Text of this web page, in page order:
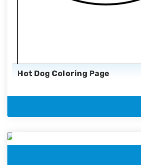
Hot Dog Coloring Page